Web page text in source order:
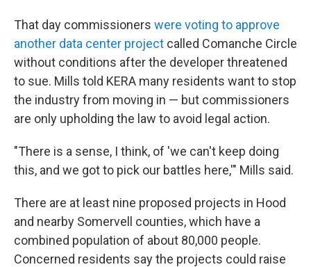
That day commissioners were voting to approve
another data center project called Comanche Circle
without conditions after the developer threatened
to sue. Mills told KERA many residents want to stop
the industry from moving in — but commissioners
are only upholding the law to avoid legal action.
"There is a sense, I think, of 'we can't keep doing
this, and we got to pick our battles here,'" Mills said.
There are at least nine proposed projects in Hood
and nearby Somervell counties, which have a
combined population of about 80,000 people.
Concerned residents say the projects could raise